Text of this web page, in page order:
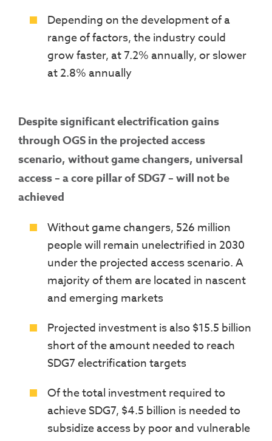
Depending on the development of a
range of factors, the industry could
grow faster, at 7.2% annually, or slower
at 2.8% annually
Despite significant electrification gains
through OGS in the projected access
scenario, without game changers, universal
access – a core pillar of SDG7 – will not be
achieved
Without game changers, 526 million
people will remain unelectrified in 2030
under the projected access scenario. A
majority of them are located in nascent
and emerging markets
Projected investment is also $15.5 billion
short of the amount needed to reach
SDG7 electrification targets
Of the total investment required to
achieve SDG7, $4.5 billion is needed to
subsidize access by poor and vulnerable